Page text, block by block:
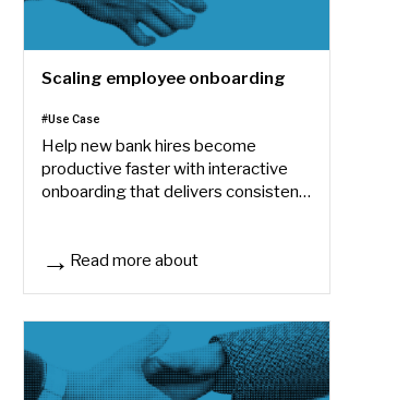
Scaling employee onboarding
#Use Case
Help new bank hires become
productive faster with interactive
onboarding that delivers consistent,
Read more about
Scaling employee onboarding